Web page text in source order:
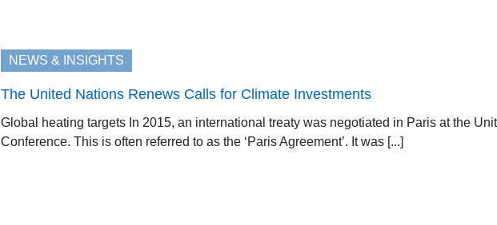
NEWS & INSIGHTS
The United Nations Renews Calls for Climate Investments
Global heating targets In 2015, an international treaty was negotiated in Paris at the
Conference. This is often referred to as the ‘Paris Agreement’. It was [...]